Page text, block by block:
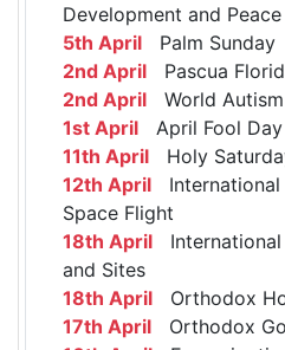
Development and Peace
5th April Palm Sunday
2nd April Pascua
2nd April World
1st April April Fool Day
11th April Holy
12th April International
Space Flight
18th April International
and Sites
18th April Orthodox
17th April Orthodox